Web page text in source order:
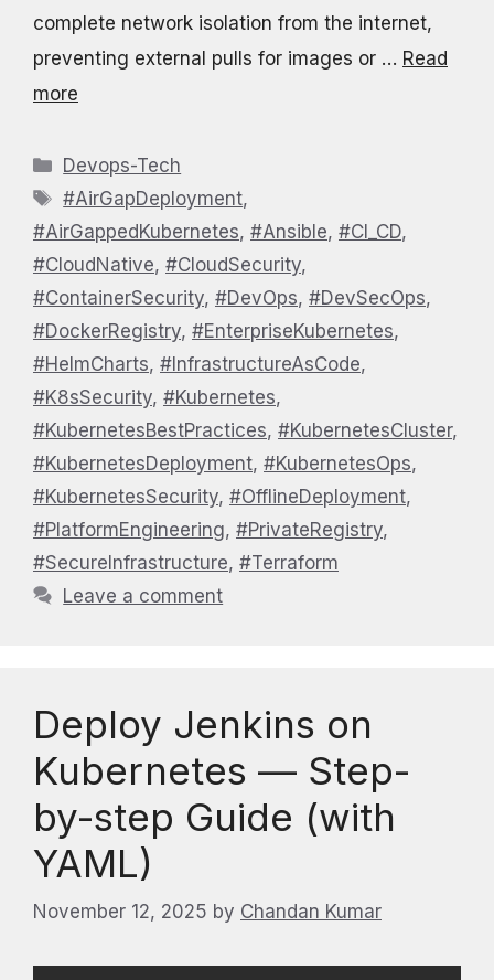
complete network isolation from the internet,
preventing external pulls for images or … Read
more
Categories
Devops-Tech
Tags
#AirGapDeployment,
#AirGappedKubernetes, #Ansible, #CI_CD,
#CloudNative, #CloudSecurity,
#ContainerSecurity, #DevOps, #DevSecOps,
#DockerRegistry, #EnterpriseKubernetes,
#HelmCharts, #InfrastructureAsCode,
#K8sSecurity, #Kubernetes,
#KubernetesBestPractices, #KubernetesCluster,
#KubernetesDeployment, #KubernetesOps,
#KubernetesSecurity, #OfflineDeployment,
#PlatformEngineering, #PrivateRegistry,
#SecureInfrastructure, #Terraform
Leave a comment
Deploy Jenkins on
Kubernetes — Step-
by-step Guide (with
YAML)
November 12, 2025 by Chandan Kumar